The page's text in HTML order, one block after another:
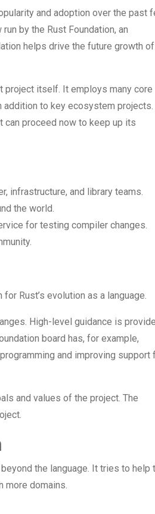
and adoption over the past
by the Rust Foundation, an
helps drive the future growth
project itself. It employs many core
addition to key ecosystem
can proceed now to keep up its
infrastructure, and library teams.
the world.
for testing compiler changes.
Rust’s evolution as a language.
High-level guidance is
board has, for example,
and improving support
and values of the project. The
the language. It tries to help
more domains.